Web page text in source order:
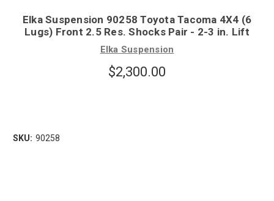
Elka Suspension 90258 Toyota Tacoma 4X4 (6
Lugs) Front 2.5 Res. Shocks Pair - 2-3 in. Lift
Elka Suspension
$2,300.00
SKU: 90258